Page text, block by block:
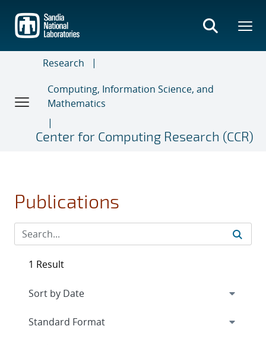
main
content
Research
Computing, Information Science, and
Mathematics
Center for Computing Research (CCR)
Publications
1 Result